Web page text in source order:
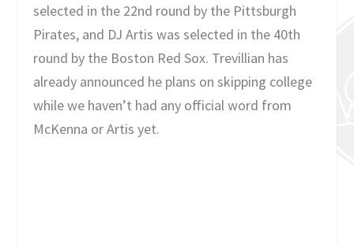
selected in the 22nd round by the Pittsburgh
Pirates, and DJ Artis was selected in the 40th
round by the Boston Red Sox. Trevillian has
already announced he plans on skipping college
while we haven’t had any official word from
McKenna or Artis yet.